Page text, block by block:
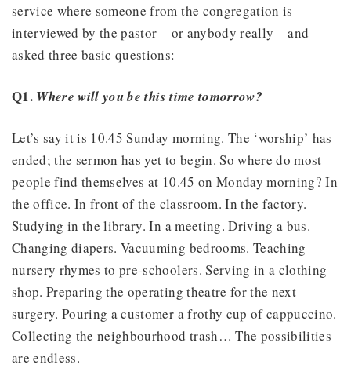
service where someone from the congregation is
interviewed by the pastor – or anybody really – and
asked three basic questions:
Q1. Where will you be this time tomorrow?
Let’s say it is 10.45 Sunday morning. The ‘worship’ has
ended; the sermon has yet to begin. So where do most
people find themselves at 10.45 on Monday morning? In
the office. In front of the classroom. In the factory.
Studying in the library. In a meeting. Driving a bus.
Changing diapers. Vacuuming bedrooms. Teaching
nursery rhymes to pre-schoolers. Serving in a clothing
shop. Preparing the operating theatre for the next
surgery. Pouring a customer a frothy cup of cappuccino.
Collecting the neighbourhood trash… The possibilities
are endless.